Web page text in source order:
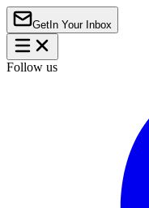
Get In Your Inbox
Follow us